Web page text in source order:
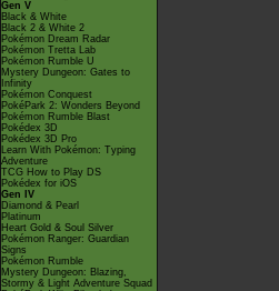
Gen V
Black & White
Black 2 & White 2
Pokémon Dream Radar
Pokémon Tretta Lab
Pokémon Rumble U
Mystery Dungeon: Gates to
Infinity
Pokémon Conquest
PokéPark 2: Wonders Beyond
Pokémon Rumble Blast
Pokédex 3D
Pokédex 3D Pro
Learn With Pokémon: Typing
Adventure
TCG How to Play DS
Pokédex for iOS
Gen IV
Diamond & Pearl
Platinum
Heart Gold & Soul Silver
Pokémon Ranger: Guardian
Signs
Pokémon Rumble
Mystery Dungeon: Blazing,
Stormy & Light Adventure Squad